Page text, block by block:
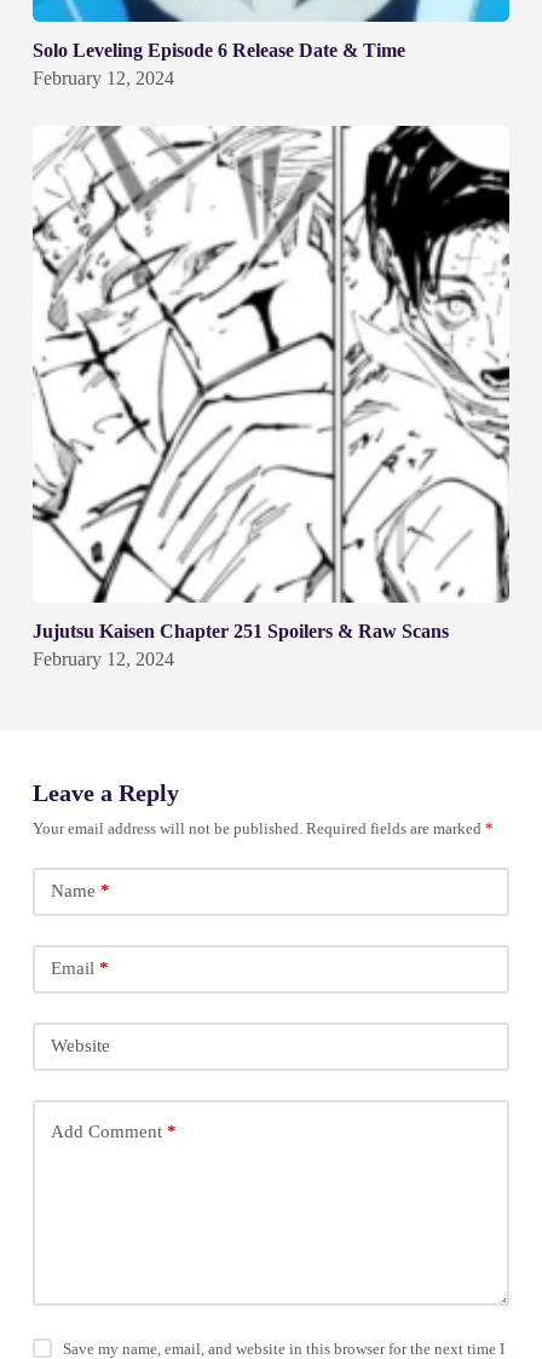
Solo Leveling Episode 6 Release Date & Time
February 12, 2024
Jujutsu Kaisen Chapter 251 Spoilers & Raw Scans
February 12, 2024
Leave a Reply
Your email address will not be published. Required fields are marked *
Name *
Email*
Website
Add Comment*
Save my name, email, and website in this browser for the next time I